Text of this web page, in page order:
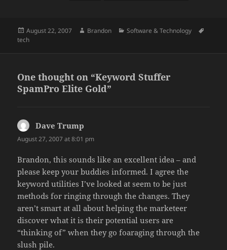
Posted
on
August 22, 2007 Author
Brandon Categories
Software & Technology
tech
One thought on “Keyword Stuffer
SpamPro Elite Gold”
Dave Trump
August 27, 2007 at 8:01 pm
Brandon, this sounds like an excellent idea – and
please keep your buddies informed. I agree the
keyword utilities I’ve looked at seem to be just
methods for ringing through the changes. They
aren’t smart at all about helping the marketeer
discover what it is their potential users are
“thinking of” when they go foaraging through the
slush pile.